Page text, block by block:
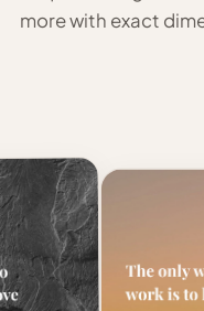
more with exact